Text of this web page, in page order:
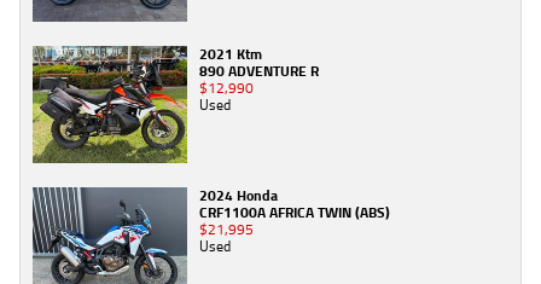
2021 Ktm
890 ADVENTURE R
$12,990
Used
2024 Honda
CRF1100A AFRICA TWIN (ABS)
$21,995
Used